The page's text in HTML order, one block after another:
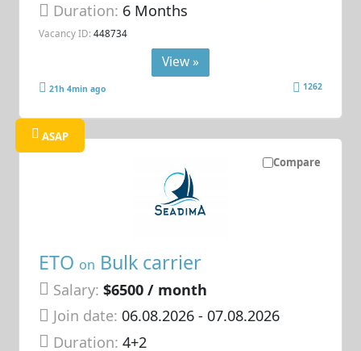
Duration: 6 Months
Vacancy ID: 448734
View »
21h 4min ago 1262
Compare
ASAP
ETO on Bulk carrier
Salary: $6500 / month
Join date: 06.08.2026- 07.08.2026
Duration:4+2